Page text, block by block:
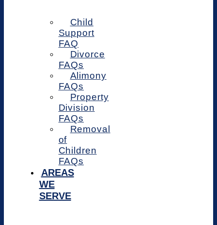
Child
Support
FAQ
Divorce
FAQs
Alimony
FAQs
Property
Division
FAQs
Removal
of
Children
FAQs
AREAS
WE
SERVE